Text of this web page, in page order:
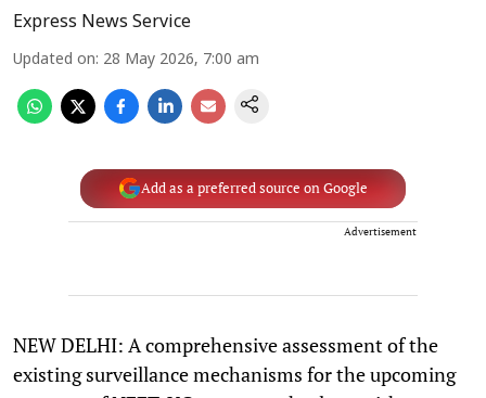
Express News Service
Updated on: 28 May 2026, 7:00 am
Add as a preferred source on Google
Advertisement
NEW DELHI: A comprehensive assessment of the
existing surveillance mechanisms for the upcoming